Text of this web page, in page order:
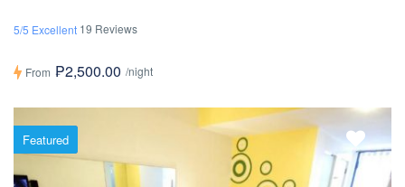
5/5 Excellent 19 Reviews
From ₱2,500.00 /night
Featured